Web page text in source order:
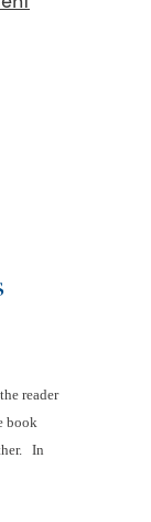
reader
book
In